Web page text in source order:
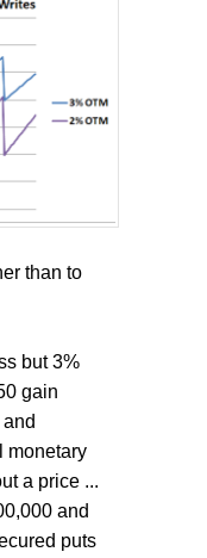
than to
but 3%
gain
monetary
a price ...
and
puts